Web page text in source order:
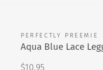
PERFECTLY PREEMIE
Aqua Blue Lace
Regular
$10.95